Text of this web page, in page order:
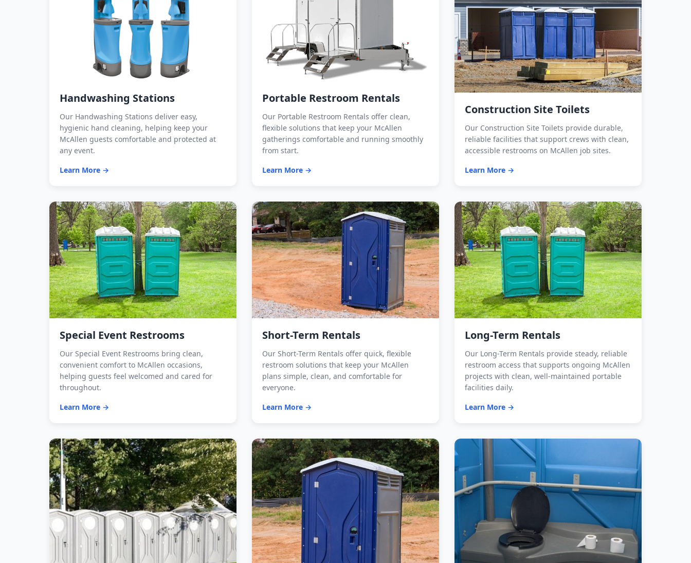
Handwashing Stations
Our Handwashing Stations deliver easy,
hygienic hand cleaning, helping keep your
McAllen guests comfortable and protected at
any event.
Learn More →
Portable Restroom Rentals
Our Portable Restroom Rentals offer clean,
flexible solutions that keep your McAllen
gatherings comfortable and running smoothly
from start.
Learn More →
Construction Site Toilets
Our Construction Site Toilets provide durable,
reliable facilities that support crews with clean,
accessible restrooms on McAllen job sites.
Learn More →
Special Event Restrooms
Our Special Event Restrooms bring clean,
convenient comfort to McAllen occasions,
helping guests feel welcomed and cared for
throughout.
Learn More →
Short-Term Rentals
Our Short-Term Rentals offer quick, flexible
restroom solutions that keep your McAllen
plans simple, clean, and comfortable for
everyone.
Learn More →
Long-Term Rentals
Our Long-Term Rentals provide steady, reliable
restroom access that supports ongoing McAllen
projects with clean, well-maintained portable
facilities daily.
Learn More →